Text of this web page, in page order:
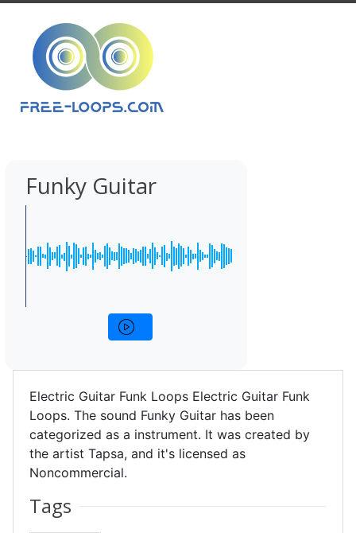
Funky Guitar
Electric Guitar Funk Loops Electric Guitar Funk
Loops. The sound Funky Guitar has been
categorized as a instrument. It was created by
the artist Tapsa, and it's licensed as
Noncommercial.
Tags